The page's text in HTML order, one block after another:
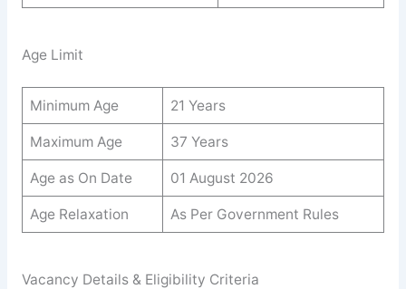
Age Limit
Minimum Age 21 Years
Maximum Age 37 Years
Age as On Date 01 August 2026
Age Relaxation As Per Government Rules
Vacancy Details & Eligibility Criteria